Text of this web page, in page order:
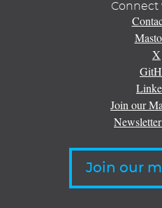
Connect
X
Join our
Join our